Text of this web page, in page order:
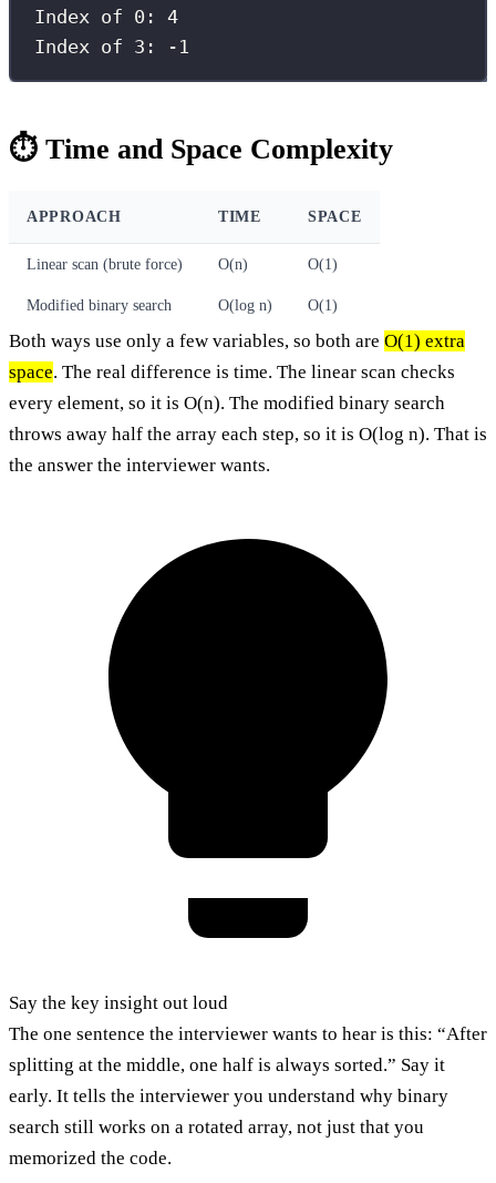
Index of 0 : 4
Index of 3 : - 1
⏱️ Time and Space Complexity
APPROACH TIME SPACE
Linear scan (brute force) O(n) O(1)
Modified binary search O(log n) O(1)
Both ways use only a few variables, so both are O(1) extra
space. The real difference is time. The linear scan checks
every element, so it is O(n). The modified binary search
throws away half the array each step, so it is O(log n). That is
the answer the interviewer wants.
Say the key insight out loud
The one sentence the interviewer wants to hear is this: “After
splitting at the middle, one half is always sorted.” Say it
early. It tells the interviewer you understand why binary
search still works on a rotated array, not just that you
memorized the code.